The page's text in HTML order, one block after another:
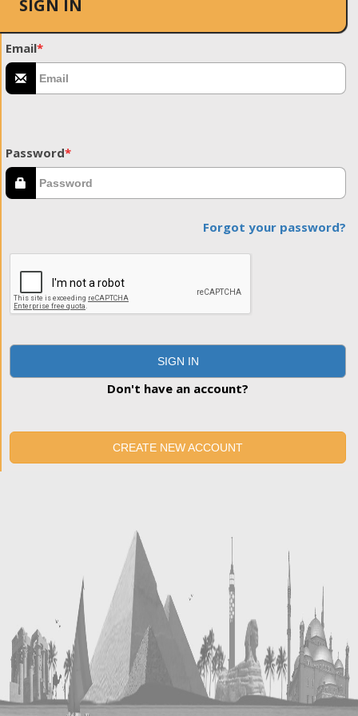
SIGN IN
Email*
Password*
Forgot your password?
SIGN IN
Don't have an account?
CREATE NEW ACCOUNT